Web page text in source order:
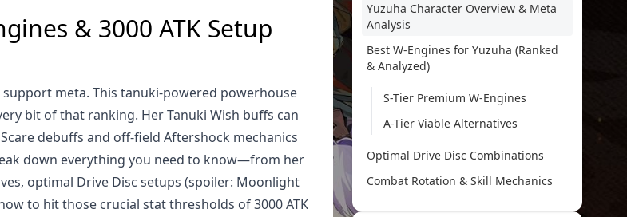
& 3000 ATK Setup
support meta. This tanuki-powered powerhouse
bit of that ranking. Her Tanuki Wish buffs can
debuffs and off-field Aftershock mechanics
down everything you need to know—from her
optimal Drive Disc setups (spoiler: Moonlight
to hit those crucial stat thresholds of 3000 ATK
Yuzuha Character Overview & Meta
Analysis
Best W-Engines for Yuzuha (Ranked
& Analyzed)
S-Tier Premium W-Engines
A-Tier Viable Alternatives
Optimal Drive Disc Combinations
Combat Rotation & Skill Mechanics